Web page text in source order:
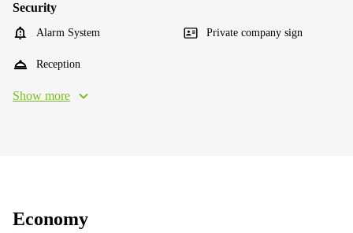
Security
Alarm System Private company sign
Reception
Show more
Economy